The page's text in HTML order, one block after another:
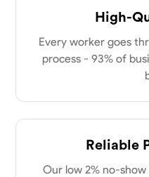
power of collaboration and
my clients place in me. Let’s
Available Today
High-
Every worker goes
process - 93% of
Reliable
Our low 2% no-